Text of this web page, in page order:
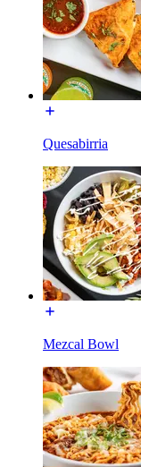
Quesabirria
Mezcal Bowl